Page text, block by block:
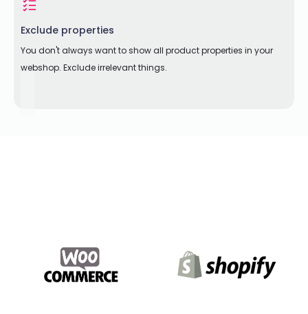
Exclude properties
You don't always want to show all product properties in your
webshop. Exclude irrelevant things.